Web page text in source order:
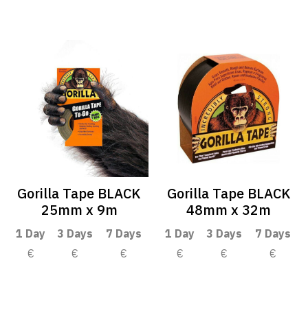
Gorilla Tape BLACK
25mm x 9m
1 Day 3 Days
7 Days
€
€ €
Gorilla Tape BLACK
48mm x 32m
1 Day 3 Days
7 Days
€
€ €